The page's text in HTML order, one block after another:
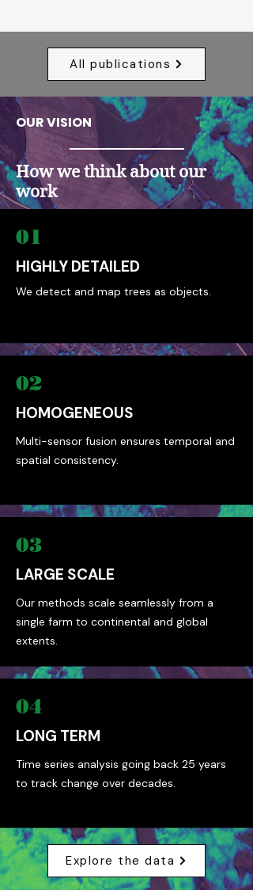
All publications
OUR VISION
How we think about our
work
01
HIGHLY DETAILED
We detect and map trees as objects.
02
HOMOGENEOUS
Multi-sensor fusion ensures temporal and
spatial consistency.
03
LARGE SCALE
Our methods scale seamlessly from a
single farm to continental and global
extents.
04
LONG TERM
Time series analysis going back 25 years
to track change over decades.
Explore the data